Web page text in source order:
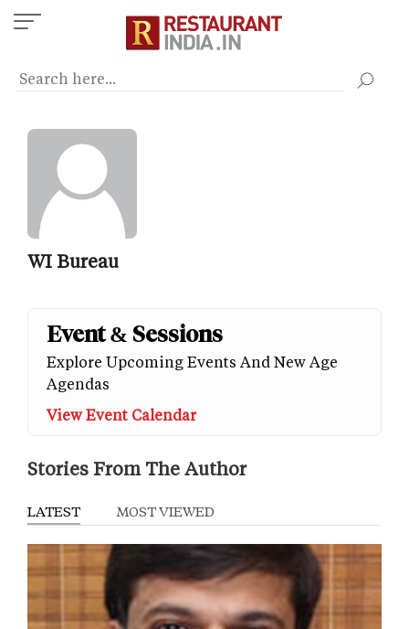
Skip
to
content
WI Bureau
Event & Sessions
Explore Upcoming Events And New Age
Agendas
View Event Calendar
Stories From The Author
LATEST MOST VIEWED